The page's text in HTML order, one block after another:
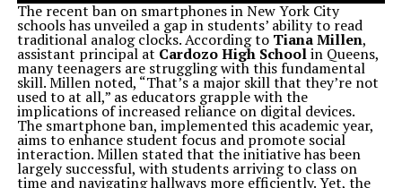
The recent ban on smartphones in New York City
schools has unveiled a gap in students’ ability to read
traditional analog clocks. According to Tiana Millen,
assistant principal at Cardozo High Schoolin Queens,
many teenagers are struggling with this fundamental
skill. Millen noted, “That’s a major skill that they’re not
used to at all,” as educators grapple with the
implications of increased reliance on digital devices.
The smartphone ban, implemented this academic year,
aims to enhance student focus and promote social
interaction. Millen stated that the initiative has been
largely successful, with students arriving to class on
time and navigating hallways more efficiently. Yet, the